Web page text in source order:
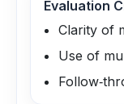
Evaluation
Clarity of
Use of